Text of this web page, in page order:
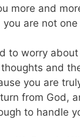
more and
are not
to worry
and
you are
from God,
to handle